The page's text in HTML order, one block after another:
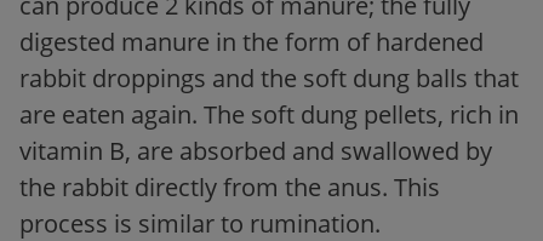
digested manure in the form of hardened
rabbit droppings and the soft dung balls that
are eaten again. The soft dung pellets, rich in
vitamin B, are absorbed and swallowed by
the rabbit directly from the anus. This
process is similar to rumination.